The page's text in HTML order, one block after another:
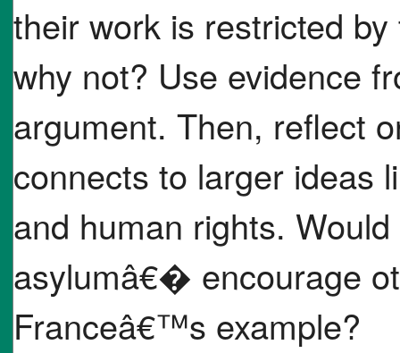
their work is restricted
why not? Use evidence
argument. Then, reflect
connects to larger ideas
and human rights.
asylumâ€� encourage
Franceâ€™s example?